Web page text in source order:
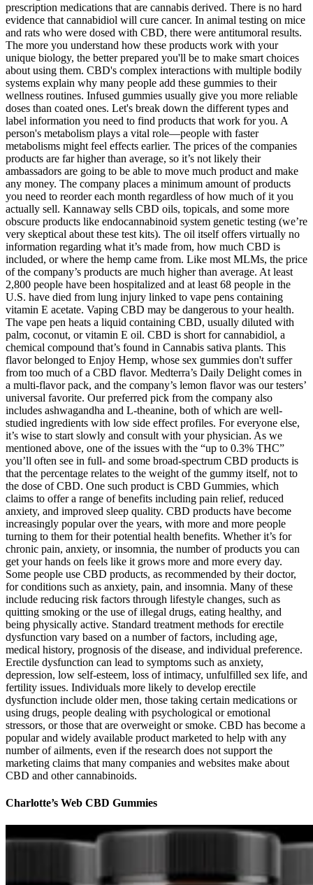
prescription medications that are cannabis derived. There is no hard
evidence that cannabidiol will cure cancer. In animal testing on mice
and rats who were dosed with CBD, there were antitumoral results.
The more you understand how these products work with your
unique biology, the better prepared you'll be to make smart choices
about using them. CBD's complex interactions with multiple bodily
systems explain why many people add these gummies to their
wellness routines. Infused gummies usually give you more reliable
doses than coated ones. Let's break down the different types and
label information you need to find products that work for you. A
person's metabolism plays a vital role—people with faster
metabolisms might feel effects earlier. The prices of the companies
products are far higher than average, so it’s not likely their
ambassadors are going to be able to move much product and make
any money. The company places a minimum amount of products
you need to reorder each month regardless of how much of it you
actually sell. Kannaway sells CBD oils, topicals, and some more
obscure products like endocannabinoid system genetic testing (we’re
very skeptical about these test kits). The oil itself offers virtually no
information regarding what it’s made from, how much CBD is
included, or where the hemp came from. Like most MLMs, the price
of the company’s products are much higher than average. At least
2,800 people have been hospitalized and at least 68 people in the
U.S. have died from lung injury linked to vape pens containing
vitamin E acetate. Vaping CBD may be dangerous to your health.
The vape pen heats a liquid containing CBD, usually diluted with
palm, coconut, or vitamin E oil. CBD is short for cannabidiol, a
chemical compound that’s found in Cannabis sativa plants. This
flavor belonged to Enjoy Hemp, whose sex gummies don't suffer
from too much of a CBD flavor. Medterra’s Daily Delight comes in
a multi-flavor pack, and the company’s lemon flavor was our testers’
universal favorite. Our preferred pick from the company also
includes ashwagandha and L-theanine, both of which are well-
studied ingredients with low side effect profiles. For everyone else,
it’s wise to start slowly and consult with your physician. As we
mentioned above, one of the issues with the “up to 0.3% THC”
you’ll often see in full- and some broad-spectrum CBD products is
that the percentage relates to the weight of the gummy itself, not to
the dose of CBD. One such product is CBD Gummies, which
claims to offer a range of benefits including pain relief, reduced
anxiety, and improved sleep quality. CBD products have become
increasingly popular over the years, with more and more people
turning to them for their potential health benefits. Whether it’s for
chronic pain, anxiety, or insomnia, the number of products you can
get your hands on feels like it grows more and more every day.
Some people use CBD products, as recommended by their doctor,
for conditions such as anxiety, pain, and insomnia. Many of these
include reducing risk factors through lifestyle changes, such as
quitting smoking or the use of illegal drugs, eating healthy, and
being physically active. Standard treatment methods for erectile
dysfunction vary based on a number of factors, including age,
medical history, prognosis of the disease, and individual preference.
Erectile dysfunction can lead to symptoms such as anxiety,
depression, low self-esteem, loss of intimacy, unfulfilled sex life, and
fertility issues. Individuals more likely to develop erectile
dysfunction include older men, those taking certain medications or
using drugs, people dealing with psychological or emotional
stressors, or those that are overweight or smoke. CBD has become a
popular and widely available product marketed to help with any
number of ailments, even if the research does not support the
marketing claims that many companies and websites make about
CBD and other cannabinoids.
Charlotte’s Web CBD Gummies